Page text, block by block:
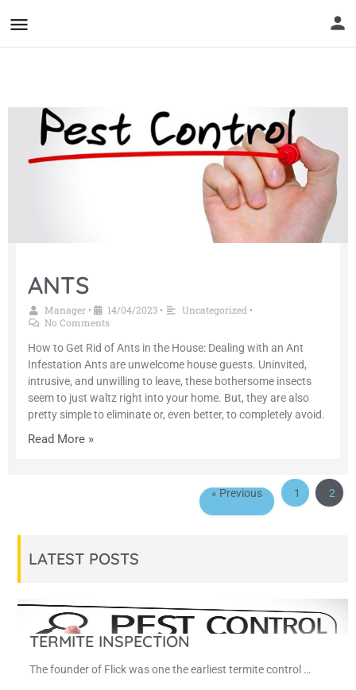
ANTS
Manager • 14/04/2023 • Uncategorized •
No Comments
How to Get Rid of Ants in the House: Dealing with an Ant
Infestation Ants are unwelcome house guests. Uninvited,
intrusive, and unwilling to leave, these bothersome insects
seem to just waltz right into your home. But, they are also
pretty simple to eliminate or, even better, to completely avoid.
Read More »
« Previous 1 2
LATEST POSTS
TERMITE INSPECTION
The founder of Flick was one the earliest termite control …